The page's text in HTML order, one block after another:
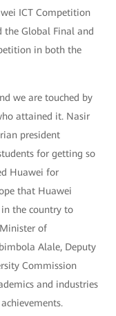
ICT Competition
the Global Final and
in both the
we are touched by
attained it. Nasir
president
for getting so
Huawei for
that Huawei
the country to
of
Alale, Deputy
Commission
and industries